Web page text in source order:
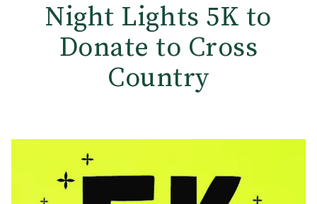
Night Lights 5K to
Donate to Cross
Country